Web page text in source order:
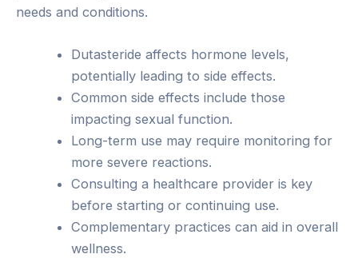
needs and conditions.
Dutasteride affects hormone levels,
potentially leading to side effects.
Common side effects include those
impacting sexual function.
Long-term use may require monitoring for
more severe reactions.
Consulting a healthcare provider is key
before starting or continuing use.
Complementary practices can aid in overall
wellness.